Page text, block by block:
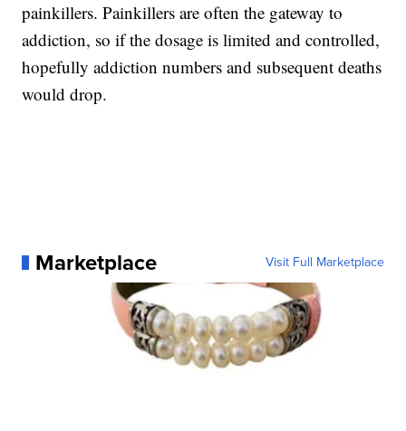
painkillers. Painkillers are often the gateway to
addiction, so if the dosage is limited and controlled,
hopefully addiction numbers and subsequent deaths
would drop.
Marketplace Visit Full Marketplace